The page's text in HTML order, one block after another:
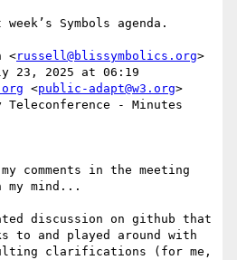
Symbols agenda.
<russell@blissymbolics.org>
23, 2025 at 06:19
<public-adapt@w3.org>
- Minutes
comments in the meeting
mind...
discussion on github that
to and played around with
clarifications (for me,